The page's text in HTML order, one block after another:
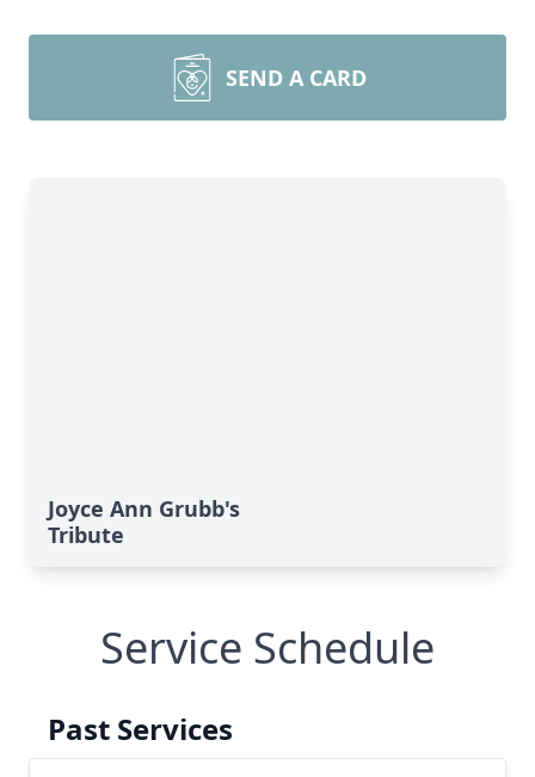
SEND A CARD
Joyce Ann Grubb's
Tribute
Service Schedule
Past Services